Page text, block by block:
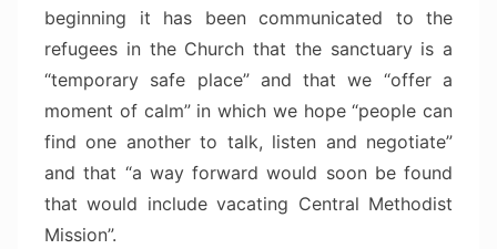
beginning it has been communicated to the
refugees in the Church that the sanctuary is a
“temporary safe place” and that we “offer a
moment of calm” in which we hope “people can
find one another to talk, listen and negotiate”
and that “a way forward would soon be found
that would include vacating Central Methodist
Mission”.